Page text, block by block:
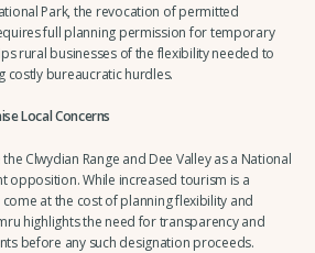
Park, the revocation of permitted
full planning permission for temporary
rural businesses of the flexibility needed to
costly bureaucratic hurdles.
Local Concerns
Clwydian Range and Dee Valley as a National
opposition. While increased tourism is a
at the cost of planning flexibility and
highlights the need for transparency and
before any such designation proceeds.